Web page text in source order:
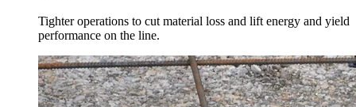
Tighter operations to cut material loss and lift energy and yield
performance on the line.